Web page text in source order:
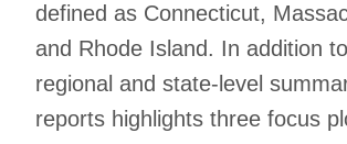
defined as Connecticut,
and Rhode Island. In addition
regional and state-level
reports highlights three focus